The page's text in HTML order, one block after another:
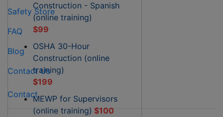
Construction - Spanish
(online training)
$99
OSHA 30-Hour
Construction (online
training)
$199
MEWP for Supervisors
(online training) $100
Safety Store
FAQ
Blog
Contact Us
Contact